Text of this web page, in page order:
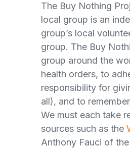
The Buy Nothing
local group is an
group’s local
group. The Buy
group around the
health orders, to
responsibility for
all), and to
We must each take
sources such as the
Anthony Fauci of